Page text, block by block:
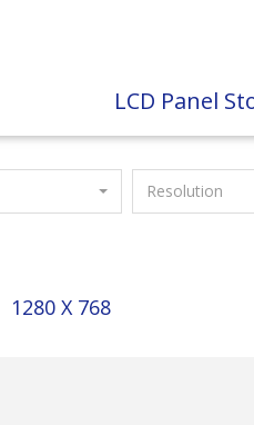
LCD Panel
Resolution
1280 X 768